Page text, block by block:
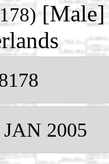
[Male]
JAN 2005